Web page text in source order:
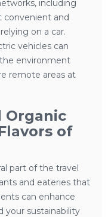
including
convenient and
on a car.
vehicles can
environment
remote areas at
Organic
of
part of the travel
and eateries that
can enhance
your sustainability